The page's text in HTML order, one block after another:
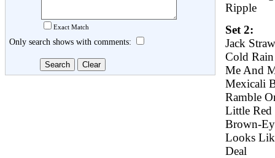
Exact Match
Only search shows with comments:
Ripple
Set 2:
Jack Straw
Cold
Me And
Mexicali
Ramble
Little Red
Brown-
Looks
Deal